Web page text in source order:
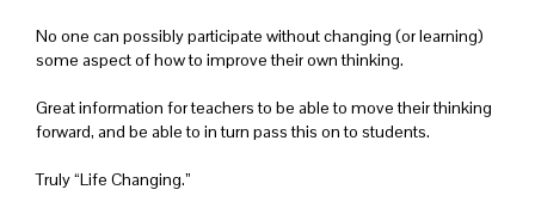
No one can possibly participate without changing (or learning)
some aspect of how to improve their own thinking.
Great information for teachers to be able to move their thinking
forward, and be able to in turn pass this on to students.
Truly “Life Changing.”